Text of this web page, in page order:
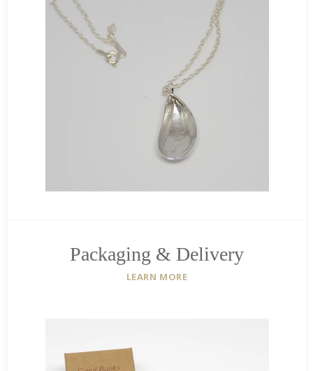
Packaging & Delivery
LEARN MORE